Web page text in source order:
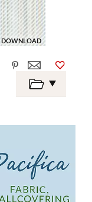
DOWNLOAD